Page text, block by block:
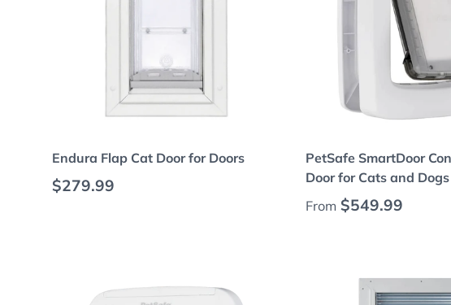
Endura Flap Cat Door for Doors
Regular price
$279.99
Choose options
PetSafe SmartDoor
Door for Cats and Dogs
Regular price
From $549.99
Choose